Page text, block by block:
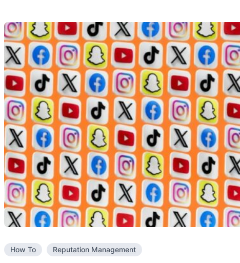
How To Reputation Management